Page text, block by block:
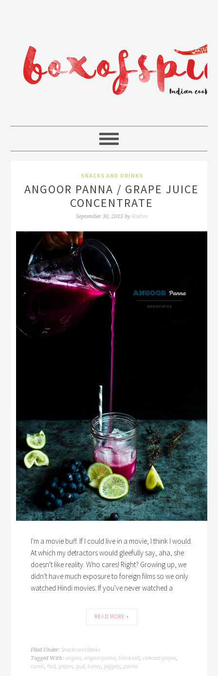
SNACKS AND DRINKS
ANGOOR PANNA / GRAPE JUICE
CONCENTRATE
September 30, 2015by Rakhee
I'm a movie buff. If I could live in a movie, I think I would.
At which my detractors would gleefully say, aha, she
doesn't like reality. Who cares! Right? Growing up, we
didn't have much exposure to foreign films so we only
watched Hindi movies. If you've never watched a
READ MORE »
Filed Under:Snacks and Drinks
Tagged With:angoor,angoor panna,black salt,concord grapes,
cumin,fruit,grapes,gud,honey,jaggery,panna